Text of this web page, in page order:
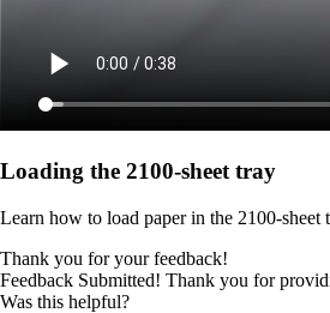
Loading the 2100‑sheet tray
Learn how to load paper in the 2100‑sheet
Thank you for your feedback!
Feedback Submitted! Thank you for
Was this helpful?